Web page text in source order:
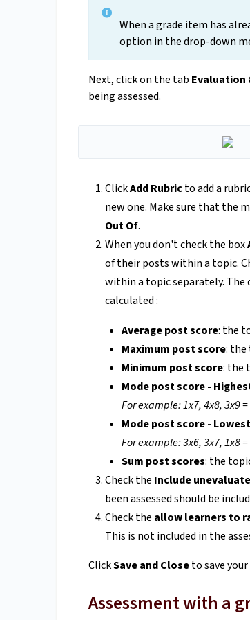
When a grade item has
option in the drop-down
Next, click on the tab Evaluation
being assessed.
ClickAdd Rubricto add a
new one. Make sure that the
Out Of.
When you don't check the box
of their posts within a topic.
within a topic separately. The
calculated :
Average post score: the
Maximum post score: the
Minimum post score: the
Mode post score -
For example: 1x7, 4x8, 3x9 =
Mode post score -
For example: 3x6, 3x7, 1x8 =
Sum post scores: the
Check the Include
been assessed should be
Check the allow learners to
This is not included in the
ClickSave and Closeto save
Assessment with a